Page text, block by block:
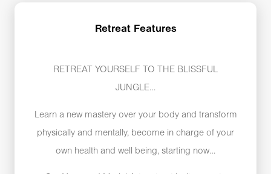
Retreat Features
RETREAT YOURSELF TO THE BLISSFUL
JUNGLE…
Learn a new mastery over your body and transform
physically and mentally, become in charge of your
own health and well being, starting now…